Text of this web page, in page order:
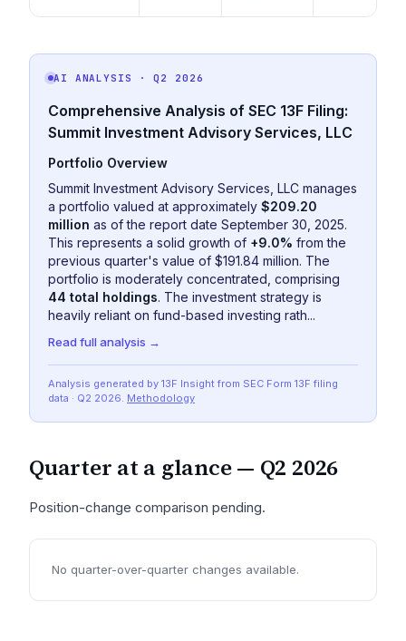
AI ANALYSIS · Q2 2026
Comprehensive Analysis of SEC 13F Filing:
Summit Investment Advisory Services, LLC
Portfolio Overview
Summit Investment Advisory Services, LLC manages
a portfolio valued at approximately $209.20
million as of the report date September 30, 2025.
This represents a solid growth of +9.0% from the
previous quarter's value of $191.84 million. The
portfolio is moderately concentrated, comprising
44 total holdings. The investment strategy is
heavily reliant on fund-based investing rath...
Read full analysis →
Analysis generated by 13F Insight from SEC Form 13F filing
data · Q2 2026. Methodology
Quarter at a glance — Q2 2026
Position-change comparison pending.
No quarter-over-quarter changes available.